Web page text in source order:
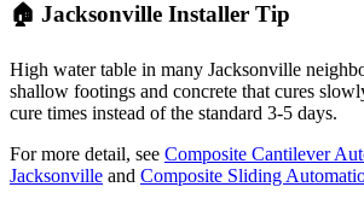
🏠 Jacksonville Installer Tip
High water table in many Jacksonville
shallow footings and concrete that cures
cure times instead of the standard 3-5 days.
For more detail, see Composite Cantilever
Jacksonville and Composite Sliding